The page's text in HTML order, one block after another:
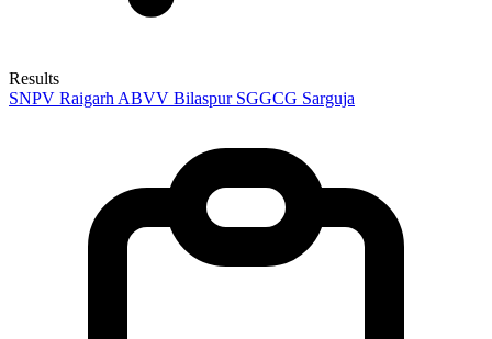
Results
SNPV Raigarh ABVV Bilaspur SGGCG Sarguja